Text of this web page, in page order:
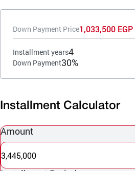
Down Payment Price1,033,500 EGP
Installment years4
Down Payment30%
Installment Calculator
Amount
3,445,000